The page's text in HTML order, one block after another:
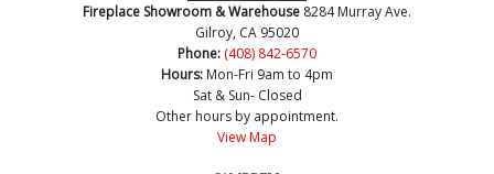
Fireplace Showroom & Warehouse 8284 Murray Ave.
Gilroy, CA 95020
Phone: (408) 842-6570
Hours: Mon-Fri 9am to 4pm
Sat & Sun- Closed
Other hours by appointment.
View Map